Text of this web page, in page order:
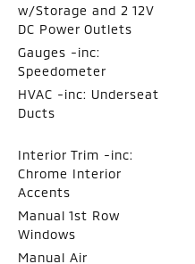
w/Storage and 2 12V
DC Power Outlets
Gauges -inc:
Speedometer
HVAC -inc: Underseat
Ducts
Interior Trim -inc:
Chrome Interior
Accents
Manual 1st Row
Windows
Manual Air